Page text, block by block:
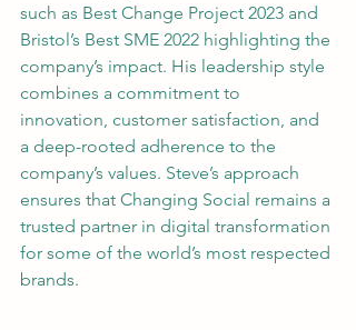
such as Best Change Project 2023 and
Bristol’s Best SME 2022 highlighting the
company’s impact. His leadership style
combines a commitment to
innovation, customer satisfaction, and
a deep-rooted adherence to the
company’s values. Steve’s approach
ensures that Changing Social remains a
trusted partner in digital transformation
for some of the world’s most respected
brands.